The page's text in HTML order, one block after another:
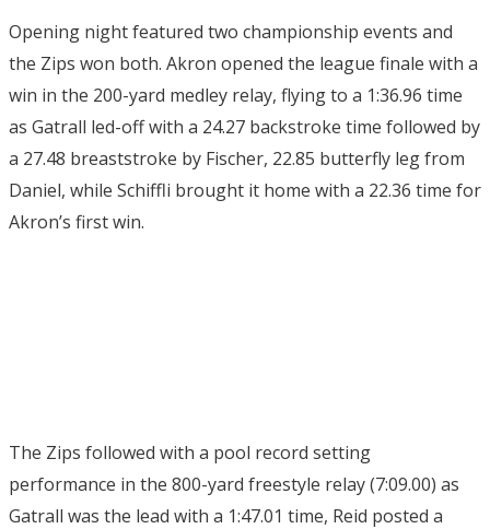
Opening night featured two championship events and
the Zips won both. Akron opened the league finale with a
win in the 200-yard medley relay, flying to a 1:36.96 time
as Gatrall led-off with a 24.27 backstroke time followed by
a 27.48 breaststroke by Fischer, 22.85 butterfly leg from
Daniel, while Schiffli brought it home with a 22.36 time for
Akron’s first win.
The Zips followed with a pool record setting
performance in the 800-yard freestyle relay (7:09.00) as
Gatrall was the lead with a 1:47.01 time, Reid posted a